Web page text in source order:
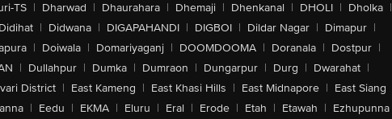
TS | Dharwad | Dhaurahara | Dhemaji | Dhenkanal | DHOLI | Dholka |
Didihat | Didwana | DIGAPAHANDI | DIGBOI | Dildar Nagar | Dimapur |
| Doiwala | Domariyaganj | DOOMDOOMA | Doranala | Dostpur |
| Dullahpur | Dumka | Dumraon | Dungarpur | Durg | Dwarahat |
District | East Kameng | East Khasi Hills | East Midnapore | East Siang
| Eedu | EKMA | Eluru | Eral | Erode | Etah | Etawah | Ezhupunna